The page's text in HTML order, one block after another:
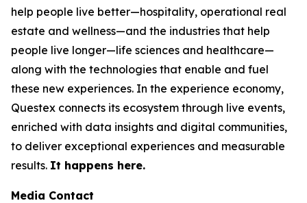
help people live better—hospitality, operational real
estate and wellness—and the industries that help
people live longer—life sciences and healthcare—
along with the technologies that enable and fuel
these new experiences. In the experience economy,
Questex connects its ecosystem through live events,
enriched with data insights and digital communities,
to deliver exceptional experiences and measurable
results. It happens here.
Media Contact